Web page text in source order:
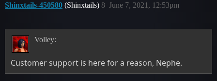
Shinxtails-450580 (Shinxtails) June 7, 2021, 12:53pm
8
Volley:
Customer support is here for a reason, Nephe.